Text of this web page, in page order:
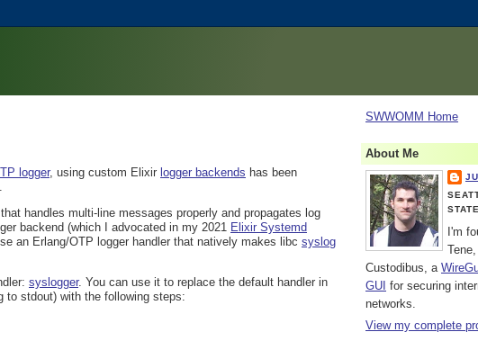
logger, using custom Elixir logger backends has been
that handles multi-line messages properly and propagates log
backend (which I advocated in my 2021 Elixir Systemd
an Erlang/OTP logger handler that natively makes libc syslog
syslogger. You can use it to replace the default handler in
to stdout) with the following steps:
SWWOMM Home
About Me
I'm
Custodibus, a
GUI for securing
networks.
View my complete